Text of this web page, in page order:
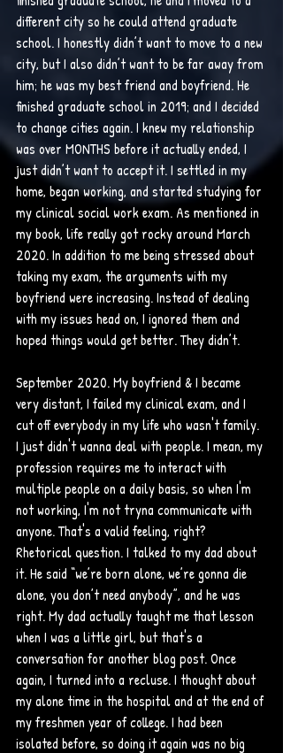
different city so he could attend graduate
school. I honestly didn’t want to move to a new
city, but I also didn’t want to be far away from
him; he was my best friend and boyfriend. He
finished graduate school in 2019; and I decided
to change cities again. I knew my relationship
was over MONTHS before it actually ended, I
just didn’t want to accept it. I settled in my
home, began working, and started studying for
my clinical social work exam. As mentioned in
my book, life really got rocky around March
2020. In addition to me being stressed about
taking my exam, the arguments with my
boyfriend were increasing. Instead of dealing
with my issues head on, I ignored them and
hoped things would get better. They didn’t.
September 2020. My boyfriend & I became
very distant, I failed my clinical exam, and I
cut off everybody in my life who wasn't family.
I just didn't wanna deal with people. I mean, my
profession requires me to interact with
multiple people on a daily basis, so when I'm
not working, I'm not tryna communicate with
anyone. That's a valid feeling, right?
Rhetorical question. I talked to my dad about
it. He said “we’re born alone, we’re gonna die
alone, you don’t need anybody”, and he was
right. My dad actually taught me that lesson
when I was a little girl, but that's a
conversation for another blog post. Once
again, I turned into a recluse. I thought about
my alone time in the hospital and at the end of
my freshmen year of college. I had been
isolated before, so doing it again was no big